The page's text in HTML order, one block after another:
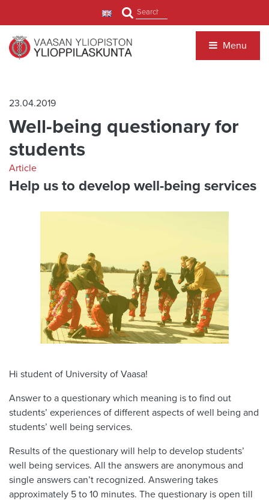
Search
Menu
23.04.2019
Well-being questionary for
students
Article
Help us to develop well-being services
Hi student of University of Vaasa!
Answer to a questionary which meaning is to find out
students’ experiences of different aspects of well being and
students’ well being services.
Results of the questionary will help to develop students’
well being services. All the answers are anonymous and
single answers can’t recognized. Answering takes
approximately 5 to 10 minutes. The questionary is open till